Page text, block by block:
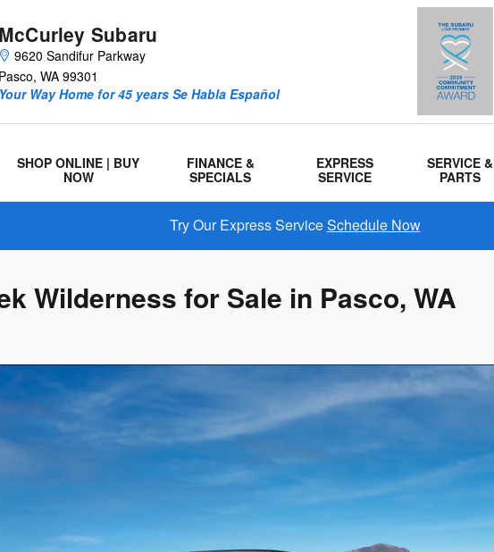
McCurley Subaru
9620 Sandifur Parkway
Pasco, WA 99301
Your Way Home for 45 years Se Habla Español
SHOP ONLINE | BUY
NOW
FINANCE &
SPECIALS
EXPRESS
SERVICE
SERVICE &
PARTS
Try Our Express ServiceSchedule Now
Wilderness for Sale in Pasco, WA